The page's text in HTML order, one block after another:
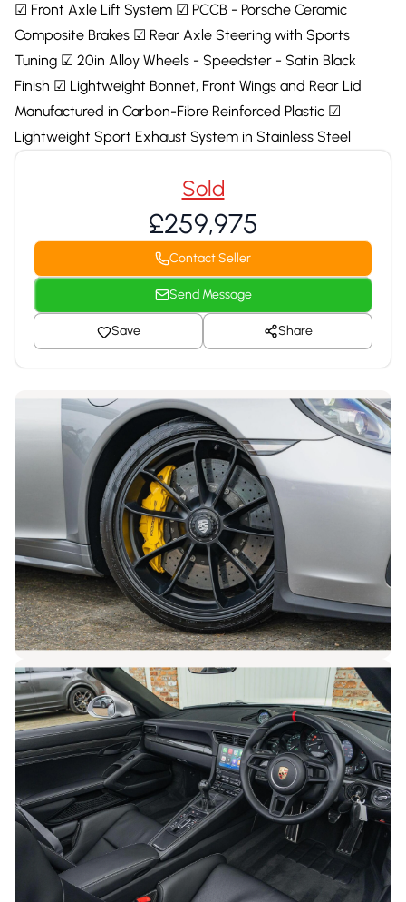
☑ Front Axle Lift System ☑ PCCB - Porsche Ceramic
Composite Brakes ☑ Rear Axle Steering with Sports
Tuning ☑ 20in Alloy Wheels - Speedster - Satin Black
Finish ☑ Lightweight Bonnet, Front Wings and Rear Lid
Manufactured in Carbon-Fibre Reinforced Plastic ☑
Lightweight Sport Exhaust System in Stainless Steel
Sold
£259,975
Contact Seller
Send Message
Save Share